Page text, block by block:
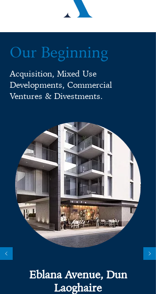
Our Beginning
Acquisition, Mixed Use
Developments, Commercial
Ventures & Divestments.
Eblana Avenue, Dun
Laoghaire